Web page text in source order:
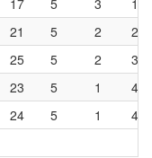
17 5 3
1
21 5 2
2
25 5 2
3
23 5 1
4
24 5 1 4